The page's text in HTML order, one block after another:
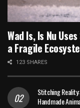
Wad Is, Is Nu
a Fragile
123 SHARES
Stitching
Handmade